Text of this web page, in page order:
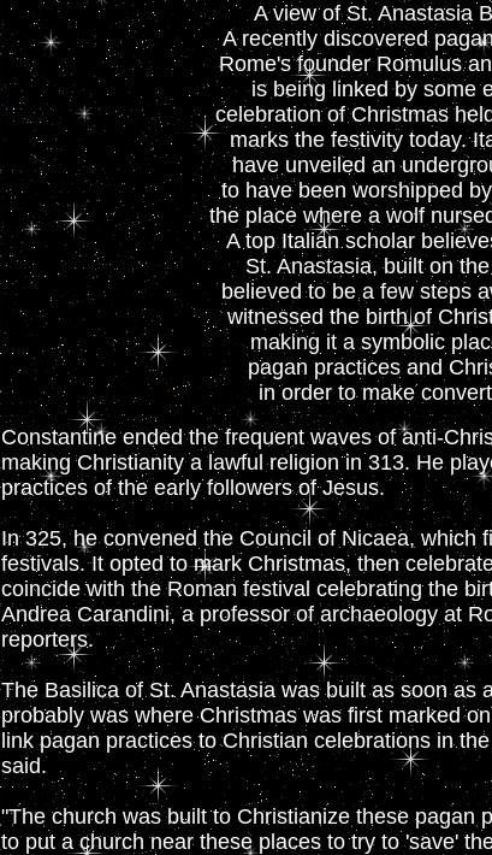
A view of St. Anastasia
A recently discovered
Rome's founder Romulus
is being linked by some
celebration of Christmas
marks the festivity today.
have unveiled an
to have been worshipped
the place where a wolf
A top Italian scholar
St. Anastasia, built on
believed to be a few steps
witnessed the birth of
making it a symbolic
pagan practices and
in order to make
Constantine ended the frequent waves of anti-
making Christianity a lawful religion in 313. He
practices of the early followers of Jesus.
In 325, he convened the Council of Nicaea, which
festivals. It opted to mark Christmas, then
coincide with the Roman festival celebrating the
Andrea Carandini, a professor of archaeology at
reporters.
The Basilica of St. Anastasia was built as soon as
probably was where Christmas was first marked
link pagan practices to Christian celebrations in
said.
"The church was built to Christianize these pagan
to put a church near these places to try to 'save'